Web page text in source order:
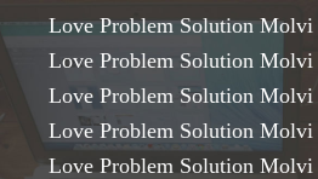
Love Problem Solution Molvi
Love Problem Solution
Love Problem Solution Molvi
Love Problem Solution
Love Problem Solution Molvi